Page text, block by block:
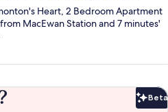
Heart, 2 Bedroom Apartment
MacEwan Station and 7 minutes'
Beta